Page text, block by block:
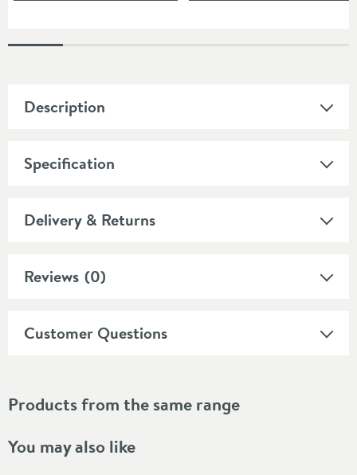
Description
Specification
Delivery & Returns
Reviews (0)
Customer Questions
Products from the same range
You may also like